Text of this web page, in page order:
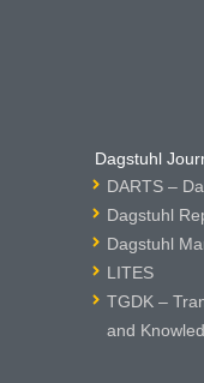
Dagstuhl
DARTS –
Dagstuhl
Dagstuhl
LITES
TGDK –
and